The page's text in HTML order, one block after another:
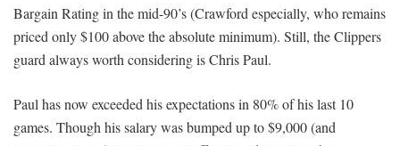
Bargain Rating in the mid-90’s (Crawford especially, who remains
priced only $100 above the absolute minimum). Still, the Clippers
guard always worth considering is Chris Paul.
Paul has now exceeded his expectations in 80% of his last 10
games. Though his salary was bumped up to $9,000 (and